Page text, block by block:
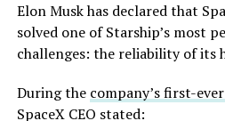
-
Elon Musk has declared that
solved one of Starship’s most
challenges: the reliability of its
During the company’s first-
SpaceX CEO stated: